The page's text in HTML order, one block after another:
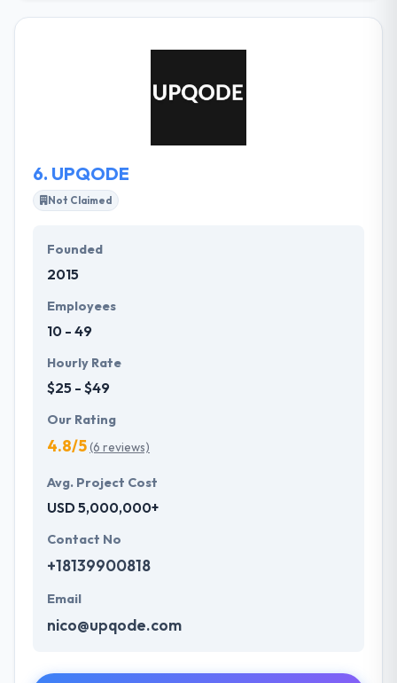
making and maintaining amazing new technology
your business easily. They take on the problems
6. UPQODE
Not Claimed
Founded
2015
Employees
10 - 49
Hourly Rate
$25 - $49
Our Rating
4.8/5(6 reviews)
Avg. Project Cost
USD 5,000,000+
Contact No
+18139900818
Email
nico@upqode.com